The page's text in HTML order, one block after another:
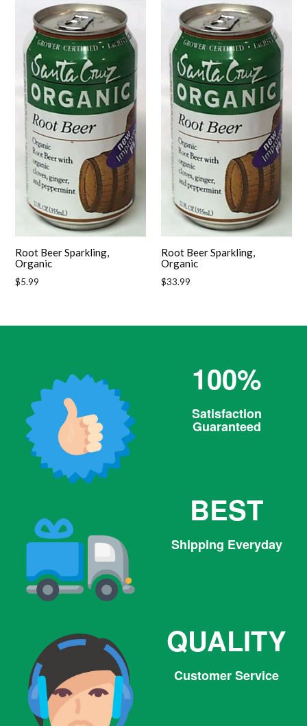
Root Beer Sparkling,
Organic
Regular
$5.99
Root Beer Sparkling,
Organic
Regular
$33.99
100%
Satisfaction
Guaranteed
BEST
Shipping Everyday
QUALITY
Customer Service